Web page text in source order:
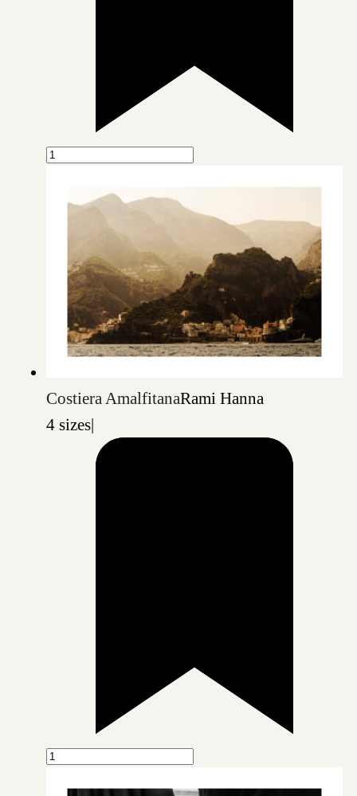
Costiera AmalfitanaRami Hanna
4 sizes|